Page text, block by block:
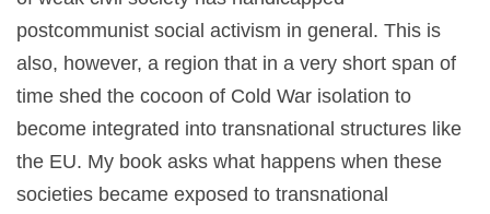
postcommunist social activism in general. This is
also, however, a region that in a very short span of
time shed the cocoon of Cold War isolation to
become integrated into transnational structures like
the EU. My book asks what happens when these
societies became exposed to transnational